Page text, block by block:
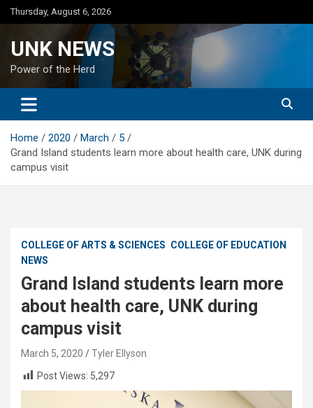
Skip
to
Thursday, August 6, 2026
UNK NEWS
Power of the Herd
Home 2020 March
5
Grand Island students learn more about health care, UNK during
campus visit
COLLEGE OF ARTS & SCIENCES COLLEGE OF EDUCATION
NEWS
Grand Island students learn more
about health care, UNK during
campus visit
March 5, 2020
Tyler Ellyson
Post Views: 5,297